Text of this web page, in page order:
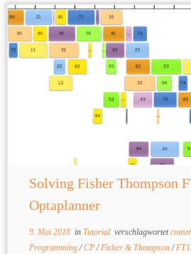
Solving Fisher Thompson
Optaplanner
9. Mai 2018in Tutorial verschlagwortet
Programming/CP/Fisher & Thompson/